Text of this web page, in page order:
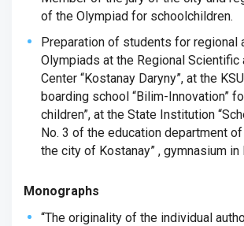
of the Olympiad for schoolchildren.
Preparation of students for regional
Olympiads at the Regional Scientific
Center “Kostanay Daryny”, at the
boarding school “Bilim-Innovation”
children”, at the State Institution
No. 3 of the education department
the city of Kostanay” , gymnasium in
Monographs
“The originality of the individual